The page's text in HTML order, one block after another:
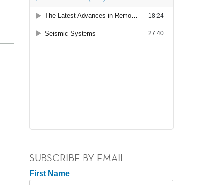
SUBSCRIBE BY EMAIL
First Name